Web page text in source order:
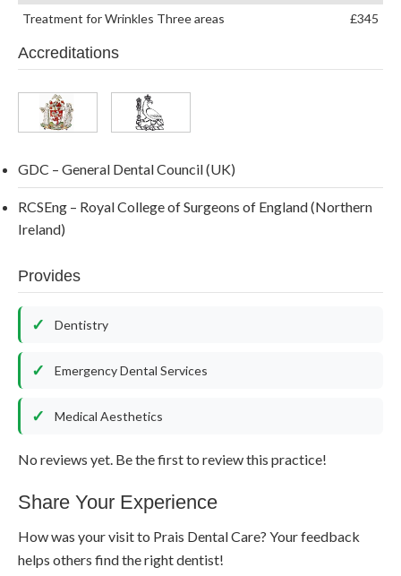
Treatment for Wrinkles Three areas £345
Accreditations
GDC – General Dental Council (UK)
RCSEng – Royal College of Surgeons of England (Northern
Ireland)
Provides
Dentistry
Emergency Dental Services
Medical Aesthetics
No reviews yet. Be the first to review this practice!
Share Your Experience
How was your visit to Prais Dental Care? Your feedback
helps others find the right dentist!